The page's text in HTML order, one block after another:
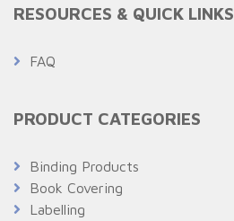
RESOURCES & QUICK LINKS
FAQ
PRODUCT CATEGORIES
Binding Products
Book Covering
Labelling